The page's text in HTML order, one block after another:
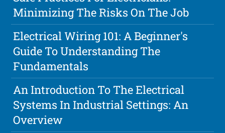
Minimizing The Risks On The Job
Electrical Wiring 101: A Beginner's
Guide To Understanding The
Fundamentals
An Introduction To The Electrical
Systems In Industrial Settings: An
Overview